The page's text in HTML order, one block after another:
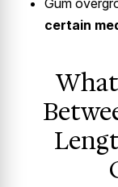
Gum
certain